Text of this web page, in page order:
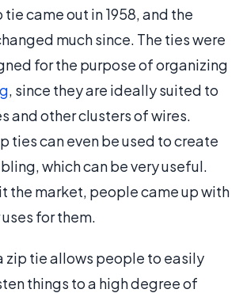
came out in 1958, and the
much since. The ties were
for the purpose of organizing
, since they are ideally suited to
and other clusters of wires.
ties can even be used to create
which can be very useful.
the market, people came up with
for them.
zip tie allows people to easily
things to a high degree of